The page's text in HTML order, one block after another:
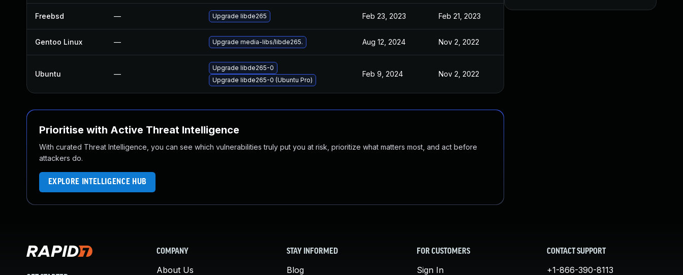
Freebsd — Upgrade libde265 Feb 23, 2023 Feb 21, 2023
Gentoo Linux — Upgrade media-libs/libde265. Aug 12, 2024 Nov 2, 2022
Ubuntu —
Upgrade libde265-0
Upgrade libde265-0 (Ubuntu Pro)
Feb 9, 2024 Nov 2, 2022
Prioritise with Active Threat Intelligence
With curated Threat Intelligence, you can see which vulnerabilities truly put you at risk, prioritize what matters most, and act before
attackers do.
EXPLORE INTELLIGENCE HUB
COMPANY
About Us
STAY INFORMED
Blog
FOR CUSTOMERS
Sign In
CONTACT SUPPORT
+1-866-390-8113